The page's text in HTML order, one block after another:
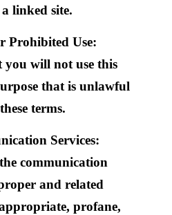
linked site.
Prohibited Use:
will not use this
that is unlawful
terms.
Services:
communication
and related
profane,